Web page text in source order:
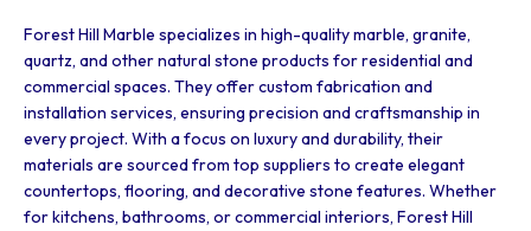
Forest Hill Marble specializes in high-quality marble, granite,
quartz, and other natural stone products for residential and
commercial spaces. They offer custom fabrication and
installation services, ensuring precision and craftsmanship in
every project. With a focus on luxury and durability, their
materials are sourced from top suppliers to create elegant
countertops, flooring, and decorative stone features. Whether
for kitchens, bathrooms, or commercial interiors, Forest Hill